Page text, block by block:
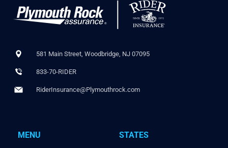
581 Main Street, Woodbridge, NJ 07095
833-70-RIDER
RiderInsurance@Plymouthrock.com
MENU STATES